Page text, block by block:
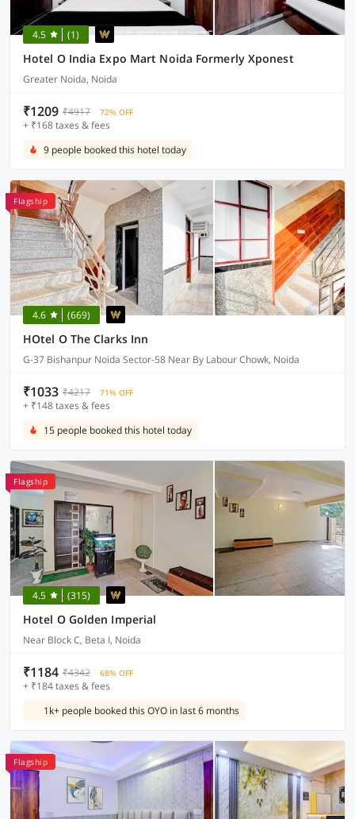
4.5 (1)
Hotel O India Expo Mart Noida Formerly Xponest
Greater Noida, Noida
₹1209 ₹4917 72% OFF
+ ₹168 taxes & fees
9 people booked this hotel today
Flagship
4.6 (669)
HOtel O The Clarks Inn
G-37 Bishanpur Noida Sector-58 Near By Labour Chowk, Noida
₹1033 ₹4217 71% OFF
+ ₹148 taxes & fees
15 people booked this hotel today
Flagship
4.5 (315)
Hotel O Golden Imperial
Near Block C, Beta I, Noida
₹1184 ₹4342 68% OFF
+ ₹184 taxes & fees
1k+ people booked this OYO in last 6 months
Flagship